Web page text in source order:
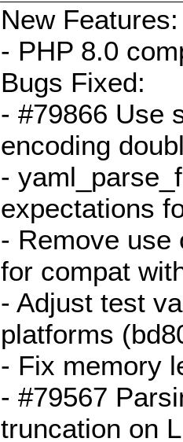
New Features:
- PHP 8.0
Bugs Fixed:
- #79866 Use
encoding
-
expectations
- Remove use
for compat
- Adjust test
platforms
- Fix memory
- #79567
truncation on